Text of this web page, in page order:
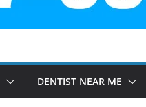
DENTIST NEAR ME